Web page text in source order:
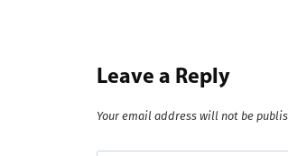
Leave a Reply
Your email address will not be